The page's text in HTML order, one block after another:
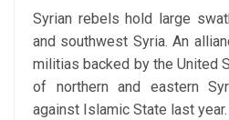
Syrian rebels hold large
and southwest Syria. An
militias backed by the United
of northern and eastern
against Islamic State last year.